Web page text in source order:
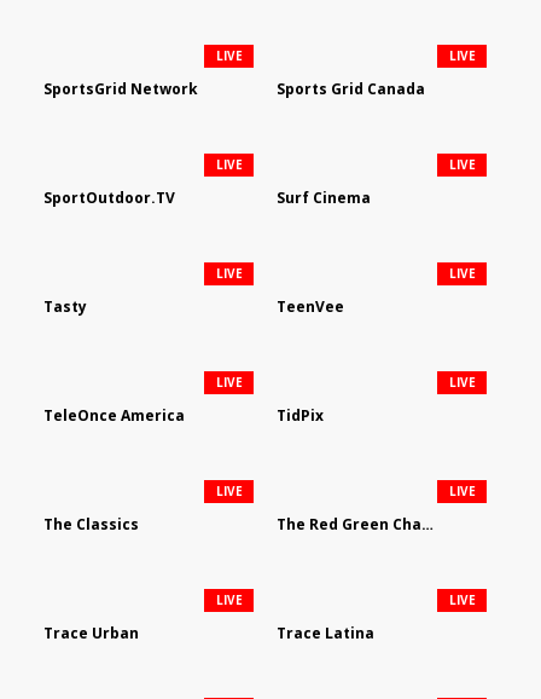
SportsGrid Network
LIVE
Sports Grid Canada
LIVE
SportOutdoor.TV
LIVE
Surf Cinema
LIVE
Tasty
LIVE
TeenVee
LIVE
TeleOnce America
LIVE
TidPix
LIVE
The Classics
LIVE
The Red Green Channel
LIVE
Trace Urban
LIVE
Trace Latina
LIVE